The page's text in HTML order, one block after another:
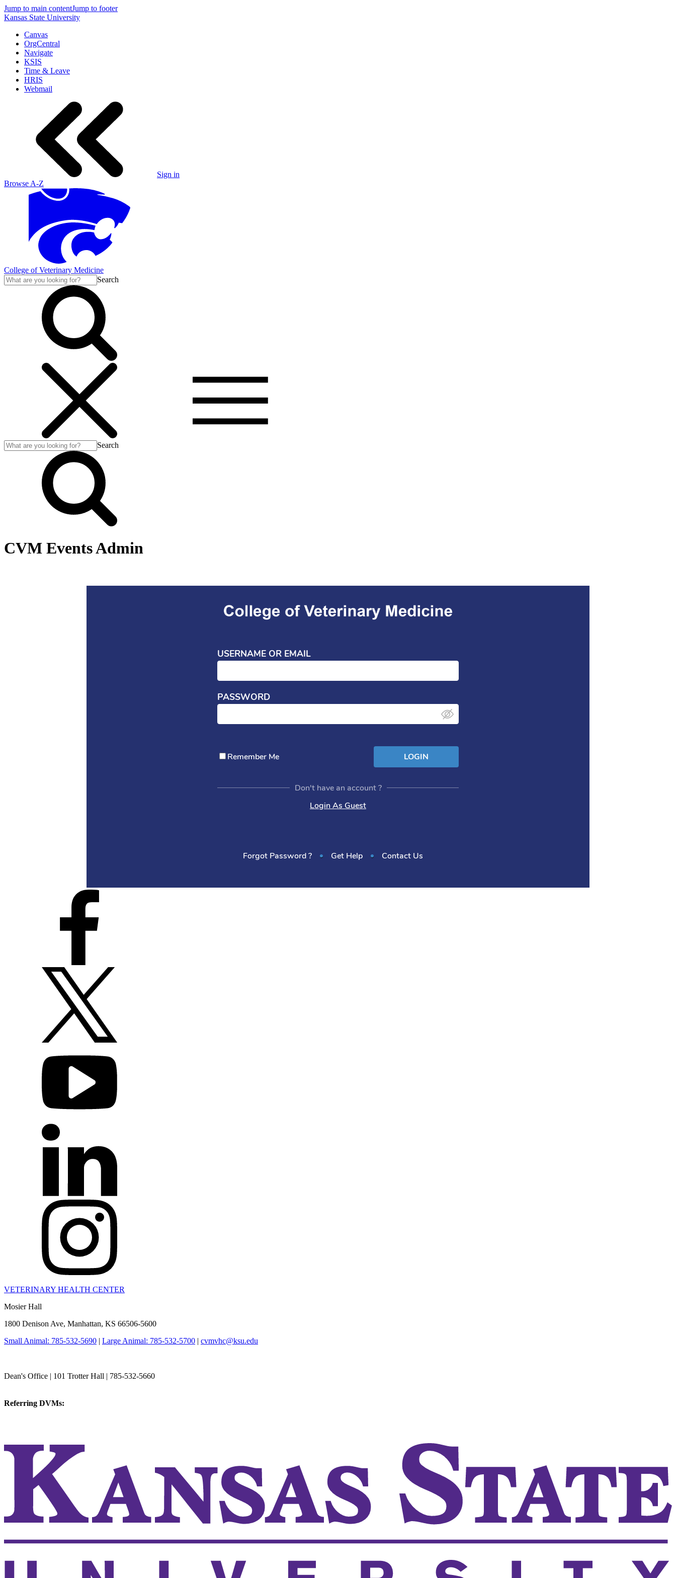
Jump to main contentJump to footer
Kansas State University
Canvas
OrgCentral
Navigate
KSIS
Time & Leave
HRIS
Webmail
Sign in
Browse A-Z
College of Veterinary Medicine
Search
Search
CVM Events Admin
VETERINARY HEALTH CENTER
Mosier Hall
1800 Denison Ave, Manhattan, KS 66506-5600
Small Animal: 785-532-5690 | Large Animal: 785-532-5700 | cvmvhc@ksu.edu
Dean's Office | 101 Trotter Hall | 785-532-5660
Referring DVMs: